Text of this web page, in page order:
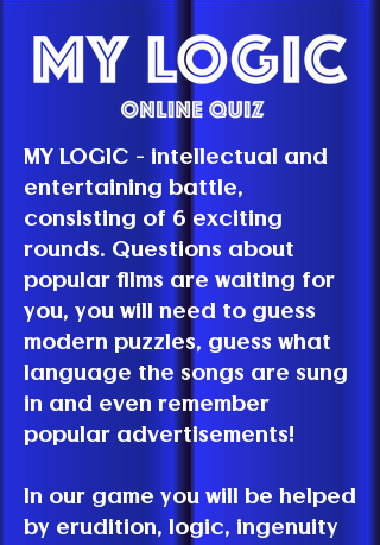
MY LOGIC - intellectual and
entertaining battle,
consisting of 6 exciting
rounds. Questions about
popular films are waiting for
you, you will need to guess
modern puzzles, guess what
language the songs are sung
in and even remember
popular advertisements!
In our game you will be helped
by erudition, logic, ingenuity